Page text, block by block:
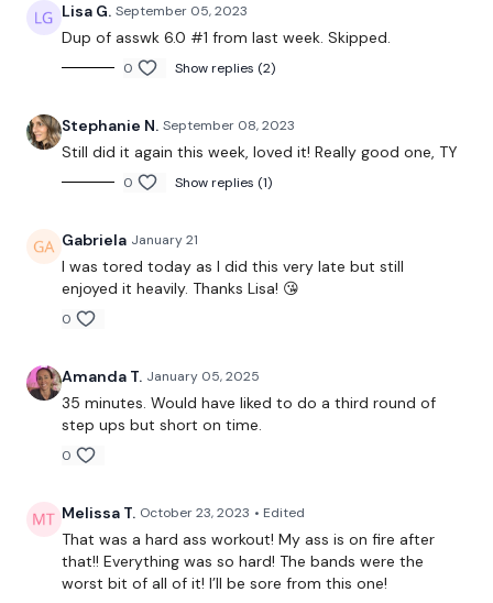
2 x Weights
Resistance Band - Optional
THEWKOUT -
Thursts
Resistance Work
Sumo Deadlift
Box Steps
Well Done .....
Lisa G. September 05, 2023
Dup of asswk 6.0 #1 from last week. Skipped.
0 Show replies (2)
Stephanie N. September 08, 2023
Still did it again this week, loved it! Really good one, TY
0 Show replies (1)
Gabriela January 21
I was tored today as I did this very late but still
enjoyed it heavily. Thanks Lisa! 😘
0
Amanda T. January 05, 2025
35 minutes. Would have liked to do a third round of
step ups but short on time.
0
Melissa T. October 23, 2023 • Edited
That was a hard ass workout! My ass is on fire after
that!! Everything was so hard! The bands were the
worst bit of all of it! I’ll be sore from this one!